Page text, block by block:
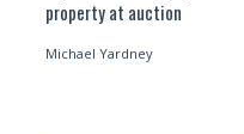
property at auction
Michael Yardney